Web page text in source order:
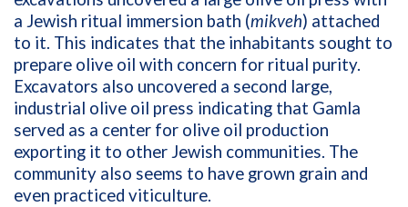
a Jewish ritual immersion bath (mikveh) attached
to it. This indicates that the inhabitants sought to
prepare olive oil with concern for ritual purity.
Excavators also uncovered a second large,
industrial olive oil press indicating that Gamla
served as a center for olive oil production
exporting it to other Jewish communities. The
community also seems to have grown grain and
even practiced viticulture.